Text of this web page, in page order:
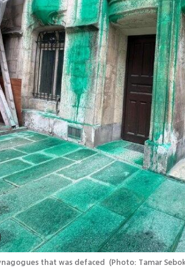
that was defaced (Photo: Tamar